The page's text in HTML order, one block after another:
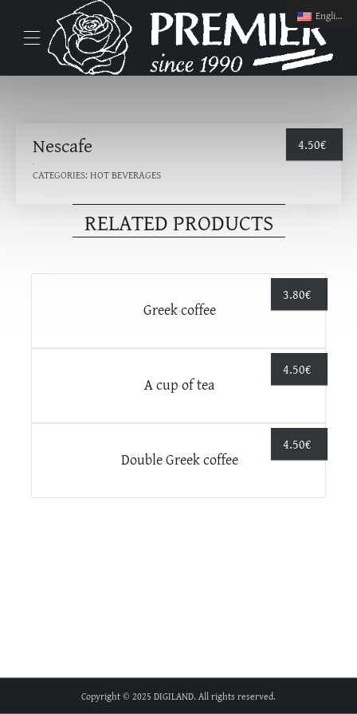
Nescafe
CATEGORIES:HOT BEVERAGES
4.50€
RELATED PRODUCTS
3.80€
Greek coffee
4.50€
A cup of tea
4.50€
Double Greek coffee
Copyright © 2025 DIGILAND. All rights reserved.
English